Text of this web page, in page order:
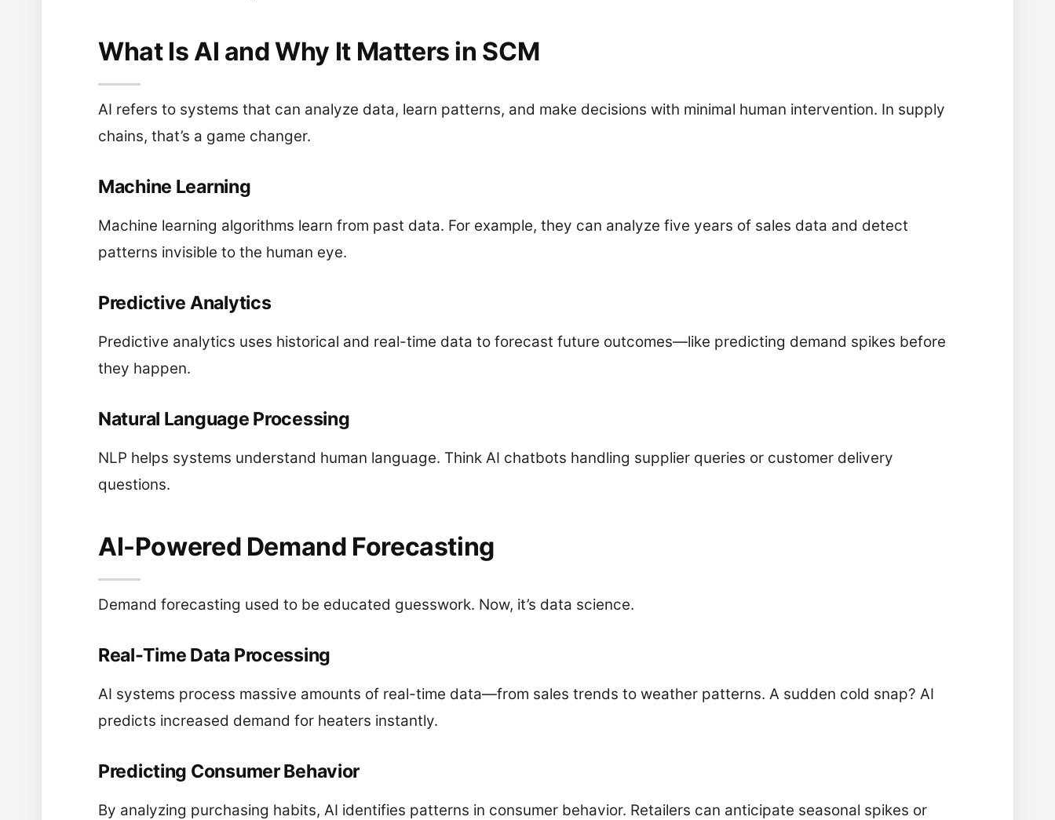
What Is AI and Why It Matters in SCM
AI refers to systems that can analyze data, learn patterns, and make decisions with minimal human intervention. In supply
chains, that’s a game changer.
Machine Learning
Machine learning algorithms learn from past data. For example, they can analyze five years of sales data and detect
patterns invisible to the human eye.
Predictive Analytics
Predictive analytics uses historical and real-time data to forecast future outcomes—like predicting demand spikes before
they happen.
Natural Language Processing
NLP helps systems understand human language. Think AI chatbots handling supplier queries or customer delivery
questions.
AI-Powered Demand Forecasting
Demand forecasting used to be educated guesswork. Now, it’s data science.
Real-Time Data Processing
AI systems process massive amounts of real-time data—from sales trends to weather patterns. A sudden cold snap? AI
predicts increased demand for heaters instantly.
Predicting Consumer Behavior
By analyzing purchasing habits, AI identifies patterns in consumer behavior. Retailers can anticipate seasonal spikes or